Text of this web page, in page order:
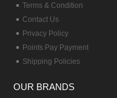
Terms & Condition
Contact Us
Privacy Policy
Points Pay Payment
Shipping Policies
OUR BRANDS